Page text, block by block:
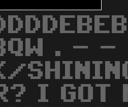
.
I GOT